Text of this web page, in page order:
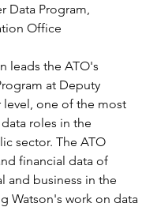
Data Program,
Office
leads the ATO's
at Deputy
one of the most
roles in the
sector. The ATO
financial data of
and business in the
Watson's work on data